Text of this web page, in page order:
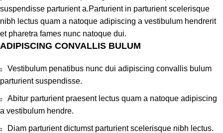
suspendisse parturient a.Parturient in parturient scelerisque
nibh lectus quam a natoque adipiscing a vestibulum hendrerit
et pharetra fames nunc natoque dui.
ADIPISCING CONVALLIS BULUM
Vestibulum penatibus nunc dui adipiscing convallis bulum
parturient suspendisse.
Abitur parturient praesent lectus quam a natoque adipiscing
a vestibulum hendre.
Diam parturient dictumst parturient scelerisque nibh lectus.